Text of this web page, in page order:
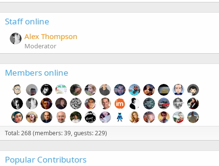
Staff online
Alex Thompson
Moderator
Members online
Total: 268 (members: 39, guests: 229)
Popular Contributors